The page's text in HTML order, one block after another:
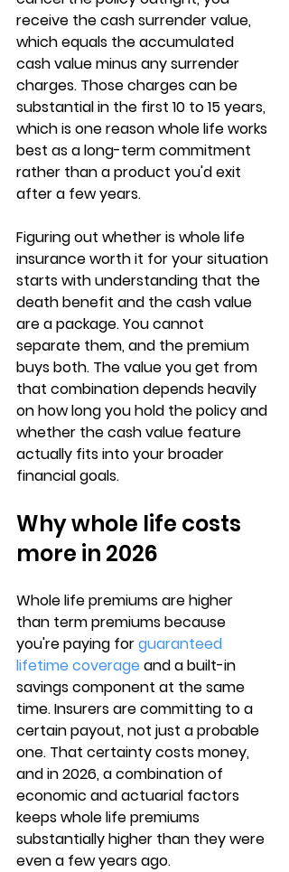
receive the cash surrender value,
which equals the accumulated
cash value minus any surrender
charges. Those charges can be
substantial in the first 10 to 15 years,
which is one reason whole life works
best as a long-term commitment
rather than a product you'd exit
after a few years.
Figuring out whether is whole life
insurance worth it for your situation
starts with understanding that the
death benefit and the cash value
are a package. You cannot
separate them, and the premium
buys both. The value you get from
that combination depends heavily
on how long you hold the policy and
whether the cash value feature
actually fits into your broader
financial goals.
Why whole life costs
more in 2026
Whole life premiums are higher
than term premiums because
you're paying for guaranteed
lifetime coverage and a built-in
savings component at the same
time. Insurers are committing to a
certain payout, not just a probable
one. That certainty costs money,
and in 2026, a combination of
economic and actuarial factors
keeps whole life premiums
substantially higher than they were
even a few years ago.